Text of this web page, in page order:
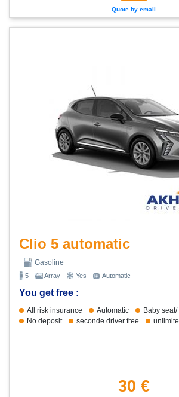
Quote by email
Clio 5 automatic
Gasoline
5 Array Yes Automatic
You get free :
All risk insurance Automatic
Baby
No deposit
seconde driver free
30 €